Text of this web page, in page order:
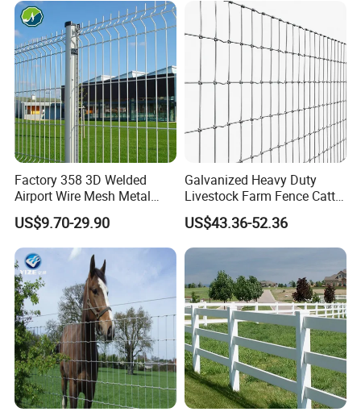
A: You can place the order through Trade Assurance. For
the details, please contact us.
Any discussion concerning the livestock
hay feeder, welcome to contact us.
Fence Polywire
Factory 358 3D Welded
Airport Wire Mesh Metal
Fencing
Panels/Bending/Garden
Farm Security Fence
US$9.70-29.90
Galvanized Heavy Duty
Livestock Farm Fence Cattle
Fence Hinge Joint Wire Field
Fence Horse Rural Ranch
Deer Game Fence for
Agricultural Pasture Security
US$43.36-52.36